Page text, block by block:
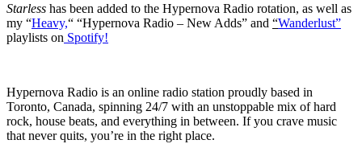
Starless has been added to the Hypernova Radio rotation, as well as
my “Heavy,“ “Hypernova Radio – New Adds” and “Wanderlust”
playlists on Spotify!
Hypernova Radio is an online radio station proudly based in
Toronto, Canada, spinning 24/7 with an unstoppable mix of hard
rock, house beats, and everything in between. If you crave music
that never quits, you’re in the right place.